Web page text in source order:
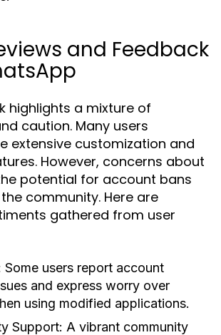
and Feedback
highlights a mixture of
caution. Many users
extensive customization and
However, concerns about
potential for account bans
community. Here are
gathered from user
Some users report account
and express worry over
using modified applications.
Support: A vibrant community